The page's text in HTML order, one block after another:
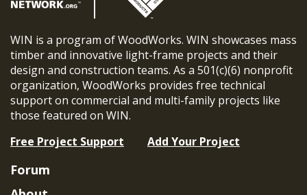
WIN is a program of WoodWorks. WIN showcases mass
timber and innovative light-frame projects and their
design and construction teams. As a 501(c)(6) nonprofit
organization, WoodWorks provides free technical
support on commercial and multi-family projects like
those featured on WIN.
Free Project Support
Add Your Project
Forum